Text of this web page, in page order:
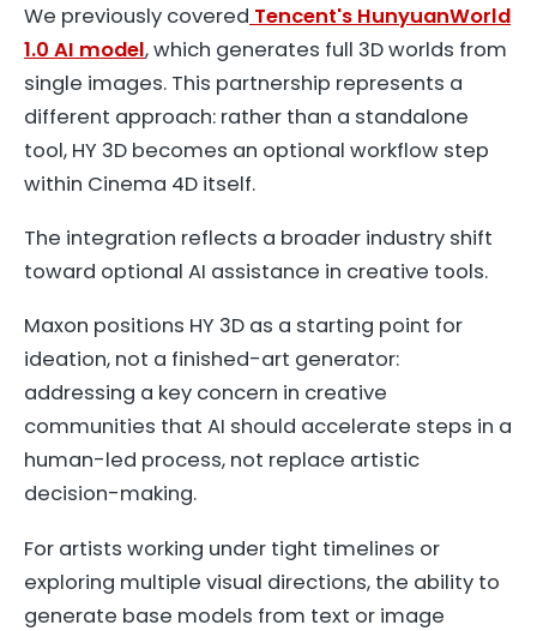
We previously covered Tencent's HunyuanWorld
1.0 AI model, which generates full 3D worlds from
single images. This partnership represents a
different approach: rather than a standalone
tool, HY 3D becomes an optional workflow step
within Cinema 4D itself.
The integration reflects a broader industry shift
toward optional AI assistance in creative tools.
Maxon positions HY 3D as a starting point for
ideation, not a finished-art generator:
addressing a key concern in creative
communities that AI should accelerate steps in a
human-led process, not replace artistic
decision-making.
For artists working under tight timelines or
exploring multiple visual directions, the ability to
generate base models from text or image